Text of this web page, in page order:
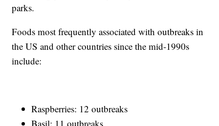
parks.
Foods most frequently associated with outbreaks in
the US and other countries since the mid-1990s
include:
Raspberries: 12 outbreaks
Basil: 11 outbreaks